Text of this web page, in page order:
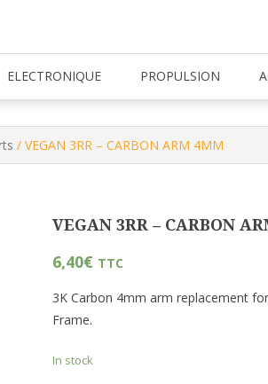
ELECTRONIQUE PROPULSION
/ VEGAN 3RR – CARBON ARM 4MM
VEGAN 3RR – CARBON
6,40€ TTC
3K Carbon 4mm arm replacement
Frame.
In stock